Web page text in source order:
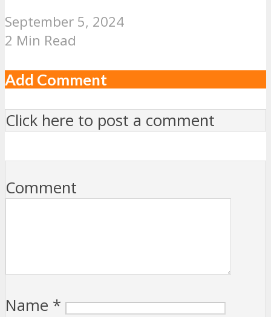
September 5, 2024
2 Min Read
Add Comment
Click here to post a comment
Comment
Name *